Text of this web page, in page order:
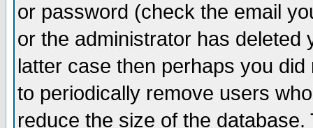
or password (check the email
or the administrator has
latter case then perhaps you
to periodically remove users
reduce the size of the